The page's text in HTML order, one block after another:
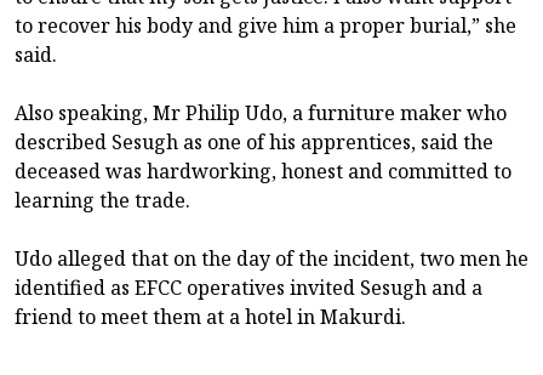
to recover his body and give him a proper burial,” she
said.
Also speaking, Mr Philip Udo, a furniture maker who
described Sesugh as one of his apprentices, said the
deceased was hardworking, honest and committed to
learning the trade.
Udo alleged that on the day of the incident, two men he
identified as EFCC operatives invited Sesugh and a
friend to meet them at a hotel in Makurdi.